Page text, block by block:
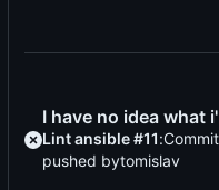
I have no idea what
Lint ansible #11:Commit
pushed bytomislav